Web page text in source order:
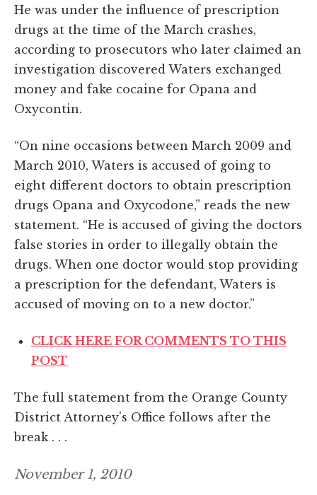
He was under the influence of prescription
drugs at the time of the March crashes,
according to prosecutors who later claimed an
investigation discovered Waters exchanged
money and fake cocaine for Opana and
Oxycontin.
“On nine occasions between March 2009 and
March 2010, Waters is accused of going to
eight different doctors to obtain prescription
drugs Opana and Oxycodone,” reads the new
statement. “He is accused of giving the doctors
false stories in order to illegally obtain the
drugs. When one doctor would stop providing
a prescription for the defendant, Waters is
accused of moving on to a new doctor.”
CLICK HERE FOR COMMENTS TO THIS
POST
The full statement from the Orange County
District Attorney's Office follows after the
break . . .
November 1, 2010